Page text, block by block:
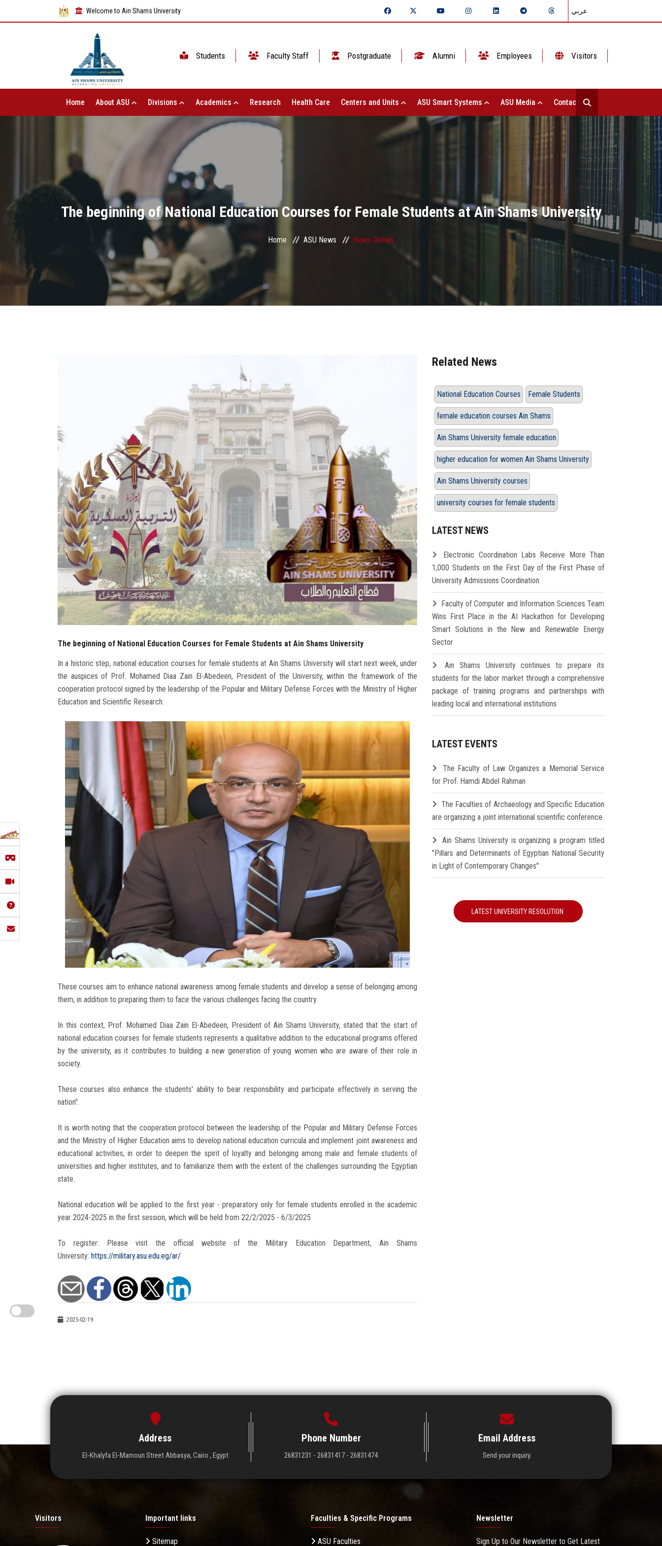
Welcome to Ain Shams University عربي
Students Faculty Staff Postgraduate Alumni Employees Visitors
Home About ASU Divisions Academics Research Health Care Centers and Units ASU Smart Systems ASU Media Contact Us
The beginning of National Education Courses for Female Students at Ain Shams University
Home ASU News News Details
The beginning of National Education Courses for Female Students at Ain Shams University
In a historic step, national education courses for female students at Ain Shams University will start next week, under
the auspices of Prof. Mohamed Diaa Zain El-Abedeen, President of the University, within the framework of the
cooperation protocol signed by the leadership of the Popular and Military Defense Forces with the Ministry of Higher
Education and Scientific Research.
These courses aim to enhance national awareness among female students and develop a sense of belonging among
them, in addition to preparing them to face the various challenges facing the country.
In this context, Prof. Mohamed Diaa Zain El-Abedeen, President of Ain Shams University, stated that the start of
national education courses for female students represents a qualitative addition to the educational programs offered
by the university, as it contributes to building a new generation of young women who are aware of their role in
society.
These courses also enhance the students' ability to bear responsibility and participate effectively in serving the
nation".
It is worth noting that the cooperation protocol between the leadership of the Popular and Military Defense Forces
and the Ministry of Higher Education aims to develop national education curricula and implement joint awareness and
educational activities, in order to deepen the spirit of loyalty and belonging among male and female students of
universities and higher institutes, and to familiarize them with the extent of the challenges surrounding the Egyptian
state.
National education will be applied to the first year - preparatory only for female students enrolled in the academic
year 2024-2025 in the first session, which will be held from 22/2/2025 - 6/3/2025
To register: Please visit the official website of the Military Education Department, Ain Shams
University: https://military.asu.edu.eg/ar/
2025-02-19
Related News
National Education Courses Female Students
female education courses Ain Shams
Ain Shams University female education
higher education for women Ain Shams University
Ain Shams University courses
university courses for female students
LATEST NEWS
Electronic Coordination Labs Receive More Than
1,000 Students on the First Day of the First Phase of
University Admissions Coordination
Faculty of Computer and Information Sciences Team
Wins First Place in the AI Hackathon for Developing
Smart Solutions in the New and Renewable Energy
Sector
Ain Shams University continues to prepare its
students for the labor market through a comprehensive
package of training programs and partnerships with
leading local and international institutions
LATEST EVENTS
The Faculty of Law Organizes a Memorial Service
for Prof. Hamdi Abdel Rahman
The Faculties of Archaeology and Specific Education
are organizing a joint international scientific conference
Ain Shams University is organizing a program titled
"Pillars and Determinants of Egyptian National Security
in Light of Contemporary Changes"
LATEST UNIVERSITY RESOLUTION
Address
El-Khalyfa El-Mamoun Street Abbasya, Cairo , Egypt
Phone Number
26831231 - 26831417 - 26831474
Email Address
Send your inquiry.
Visitors Important links
Sitemap
Faculties & Specific Programs
ASU Faculties
Newsletter
Sign Up to Our Newsletter to Get Latest